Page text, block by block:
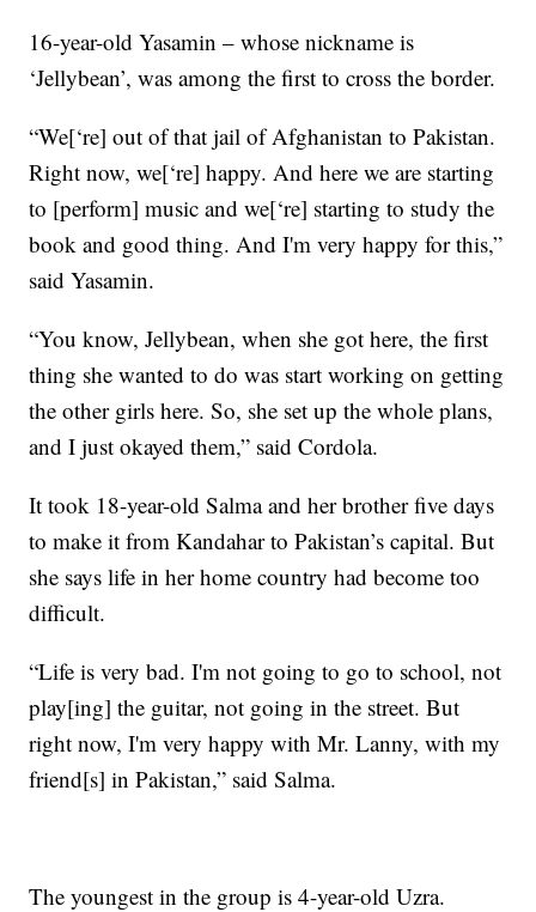
16-year-old Yasamin – whose nickname is
‘Jellybean’, was among the first to cross the border.
“We[‘re] out of that jail of Afghanistan to Pakistan.
Right now, we[‘re] happy. And here we are starting
to [perform] music and we[‘re] starting to study the
book and good thing. And I'm very happy for this,”
said Yasamin.
“You know, Jellybean, when she got here, the first
thing she wanted to do was start working on getting
the other girls here. So, she set up the whole plans,
and I just okayed them,” said Cordola.
It took 18-year-old Salma and her brother five days
to make it from Kandahar to Pakistan’s capital. But
she says life in her home country had become too
difficult.
“Life is very bad. I'm not going to go to school, not
play[ing] the guitar, not going in the street. But
right now, I'm very happy with Mr. Lanny, with my
friend[s] in Pakistan,” said Salma.
The youngest in the group is 4-year-old Uzra.